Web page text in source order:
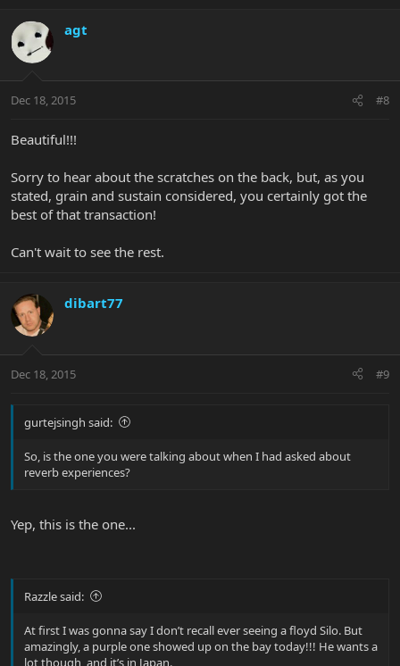
agt
Dec 18, 2015 #8
Beautiful!!!
Sorry to hear about the scratches on the back, but, as you
stated, grain and sustain considered, you certainly got the
best of that transaction!
Can't wait to see the rest.
dibart77
Dec 18, 2015 #9
gurtejsingh said:
So, is the one you were talking about when I had asked about
reverb experiences?
Yep, this is the one...
Razzle said:
At first I was gonna say I don’t recall ever seeing a floyd Silo. But
amazingly, a purple one showed up on the bay today!!! He wants a
lot though, and it’s in Japan.